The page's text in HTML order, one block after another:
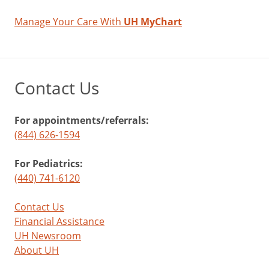
Manage Your Care With UH MyChart
Contact Us
For appointments/referrals:
(844) 626-1594
For Pediatrics:
(440) 741-6120
Contact Us
Financial Assistance
UH Newsroom
About UH